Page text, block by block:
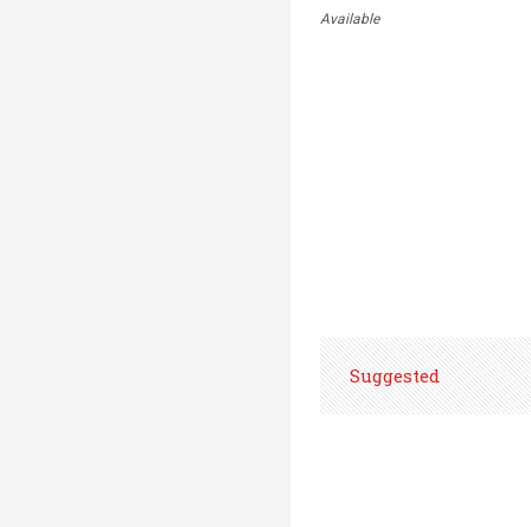
Available
Suggested